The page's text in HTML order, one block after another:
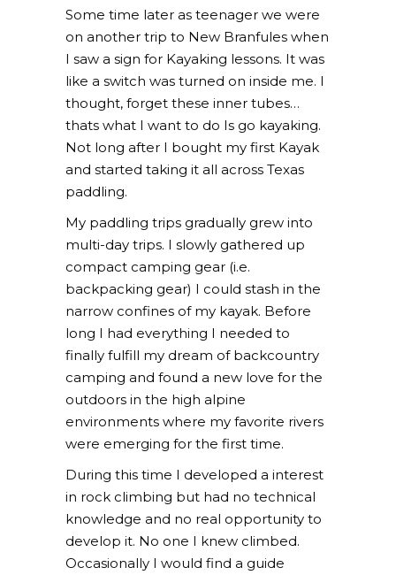
Some time later as teenager we were
on another trip to New Branfules when
I saw a sign for Kayaking lessons. It was
like a switch was turned on inside me. I
thought, forget these inner tubes…
thats what I want to do Is go kayaking.
Not long after I bought my first Kayak
and started taking it all across Texas
paddling.
My paddling trips gradually grew into
multi-day trips. I slowly gathered up
compact camping gear (i.e.
backpacking gear) I could stash in the
narrow confines of my kayak. Before
long I had everything I needed to
finally fulfill my dream of backcountry
camping and found a new love for the
outdoors in the high alpine
environments where my favorite rivers
were emerging for the first time.
During this time I developed a interest
in rock climbing but had no technical
knowledge and no real opportunity to
develop it. No one I knew climbed.
Occasionally I would find a guide